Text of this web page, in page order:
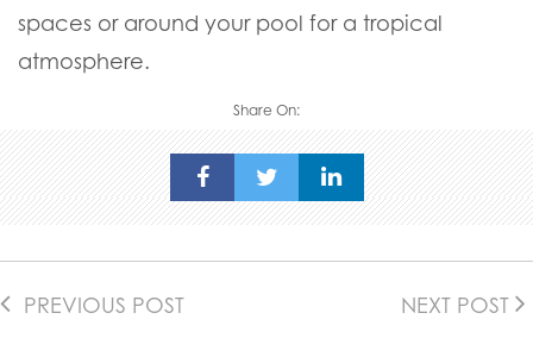
spaces or around your pool for a tropical
atmosphere.
Share On:
PREVIOUS POST NEXT POST